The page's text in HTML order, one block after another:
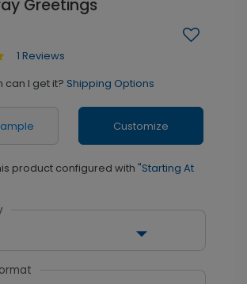
Greetings
1 Reviews
can I get it? Shipping Options
Customize
product configured with "Starting At